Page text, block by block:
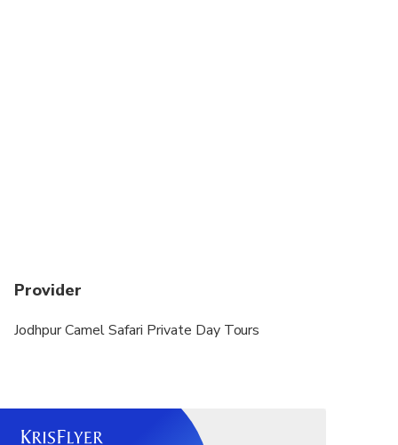
Provider
Jodhpur Camel Safari Private Day Tours